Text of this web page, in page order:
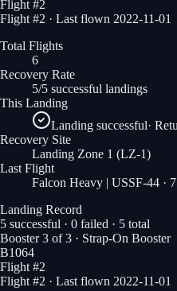
Flight #2
Flight #2 · Last flown 2022-11-01
Total Flights
6
Recovery Rate
5/5 successful landings
This Landing
Landing successful·
Recovery Site
Landing Zone 1 (LZ-1)
Last Flight
Falcon Heavy | USSF-44 ·
Landing Record
5 successful · 0 failed · 5 total
Booster3 of3 · Strap-On Booster
B1064
Flight #2
Flight #2 · Last flown 2022-11-01